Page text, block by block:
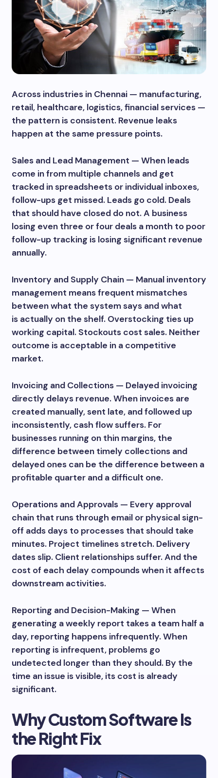
Across industries in Chennai — manufacturing,
retail, healthcare, logistics, financial services —
the pattern is consistent. Revenue leaks
happen at the same pressure points.
Sales and Lead Management — When leads
come in from multiple channels and get
tracked in spreadsheets or individual inboxes,
follow-ups get missed. Leads go cold. Deals
that should have closed do not. A business
losing even three or four deals a month to poor
follow-up tracking is losing significant revenue
annually.
Inventory and Supply Chain — Manual inventory
management means frequent mismatches
between what the system says and what
is actually on the shelf. Overstocking ties up
working capital. Stockouts cost sales. Neither
outcome is acceptable in a competitive
market.
Invoicing and Collections — Delayed invoicing
directly delays revenue. When invoices are
created manually, sent late, and followed up
inconsistently, cash flow suffers. For
businesses running on thin margins, the
difference between timely collections and
delayed ones can be the difference between a
profitable quarter and a difficult one.
Operations and Approvals — Every approval
chain that runs through email or physical sign-
off adds days to processes that should take
minutes. Project timelines stretch. Delivery
dates slip. Client relationships suffer. And the
cost of each delay compounds when it affects
downstream activities.
Reporting and Decision-Making — When
generating a weekly report takes a team half a
day, reporting happens infrequently. When
reporting is infrequent, problems go
undetected longer than they should. By the
time an issue is visible, its cost is already
significant.
Why Custom Software Is
the Right Fix